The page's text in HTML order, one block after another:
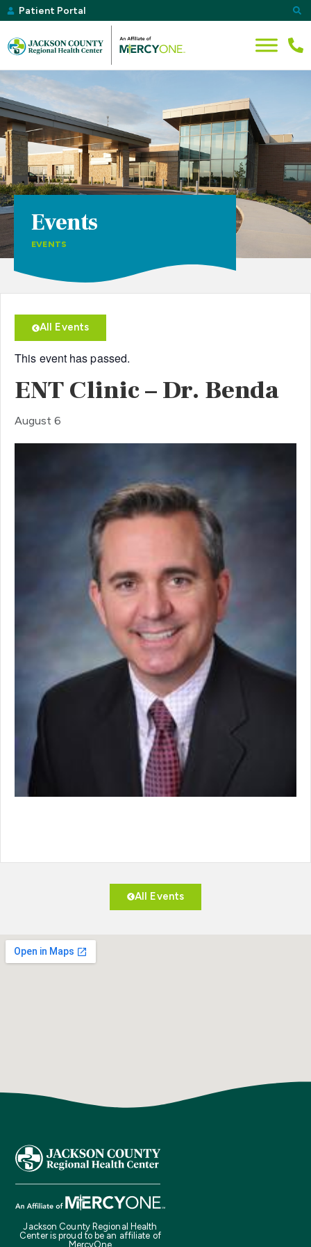
Patient Portal
Events
EVENTS
All Events
This event has passed.
ENT Clinic – Dr. Benda
August 6
All Events
Jackson County Regional Health
Center is proud to be an affiliate of
MercyOne